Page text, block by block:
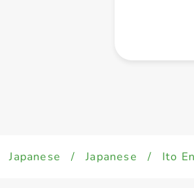
Japanese / Japanese / Ito